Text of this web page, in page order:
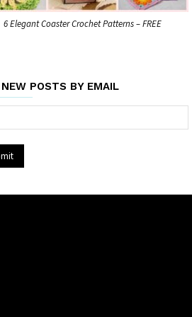
6 Elegant Coaster Crochet Patterns – FREE
POSTS BY EMAIL